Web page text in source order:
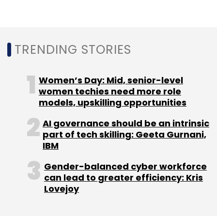
In April, Bharape hadraised $15.5 million
(around Rs 107 crore then) in a Series A round
Steadview's interest in BharatPe comes at a
time when merchant-focused fintech
companies like Open and Razorpay have
raised new capital from investors such as
Tiger Global and Ribbit Capital.
Last week, BharatPe hadappointed former
TRENDING STORIES
Women’s Day: Mid, senior-level
women techies need more role
models, upskilling opportunities
AI governance should be an intrinsic
part of tech skilling: Geeta Gurnani,
IBM
Gender-balanced cyber workforce
can lead to greater efficiency: Kris
Lovejoy